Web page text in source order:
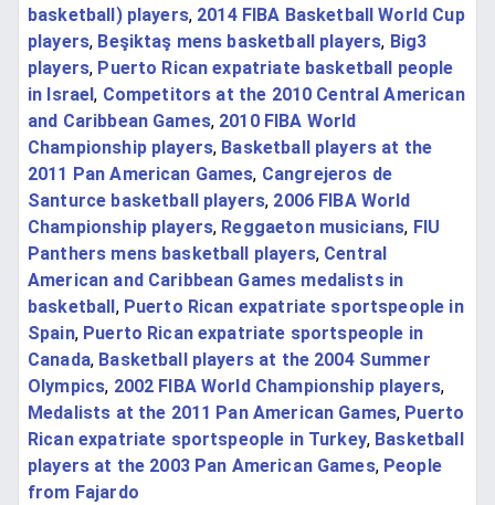
basketball) players, 2014 FIBA Basketball World Cup
players, Beşiktaş mens basketball players, Big3
players, Puerto Rican expatriate basketball people
in Israel, Competitors at the 2010 Central American
and Caribbean Games, 2010 FIBA World
Championship players, Basketball players at the
2011 Pan American Games, Cangrejeros de
Santurce basketball players, 2006 FIBA World
Championship players, Reggaeton musicians, FIU
Panthers mens basketball players, Central
American and Caribbean Games medalists in
basketball, Puerto Rican expatriate sportspeople in
Spain, Puerto Rican expatriate sportspeople in
Canada, Basketball players at the 2004 Summer
Olympics, 2002 FIBA World Championship players,
Medalists at the 2011 Pan American Games, Puerto
Rican expatriate sportspeople in Turkey, Basketball
players at the 2003 Pan American Games, People
from Fajardo